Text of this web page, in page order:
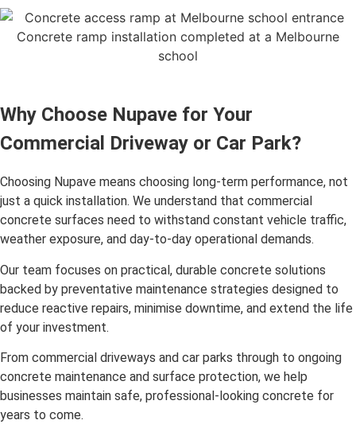
Concrete ramp installation completed at a Melbourne
school
Why Choose Nupave for Your
Commercial Driveway or Car Park?
Choosing Nupave means choosing long-term performance, not
just a quick installation. We understand that commercial
concrete surfaces need to withstand constant vehicle traffic,
weather exposure, and day-to-day operational demands.
Our team focuses on practical, durable concrete solutions
backed by preventative maintenance strategies designed to
reduce reactive repairs, minimise downtime, and extend the life
of your investment.
From commercial driveways and car parks through to ongoing
concrete maintenance and surface protection, we help
businesses maintain safe, professional-looking concrete for
years to come.